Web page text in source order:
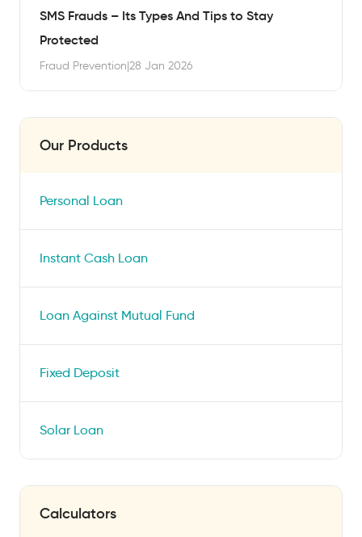
SMS Frauds – Its Types And Tips to Stay
Protected
Fraud Prevention|28 Jan 2026
Our Products
Personal Loan
Instant Cash Loan
Loan Against Mutual Fund
Fixed Deposit
Solar Loan
Calculators